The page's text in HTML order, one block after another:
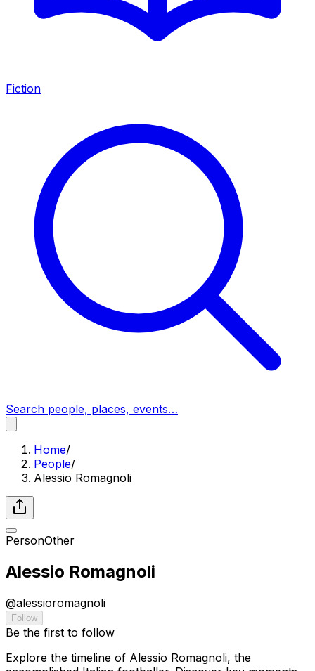
Fiction
Search people, places, events…
Home/
People/
Alessio Romagnoli
PersonOther
Alessio Romagnoli
@alessioromagnoli
Follow
Be the first to follow
Explore the timeline of Alessio Romagnoli, the